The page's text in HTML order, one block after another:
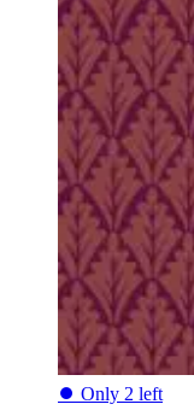
⏺ Only 2 left